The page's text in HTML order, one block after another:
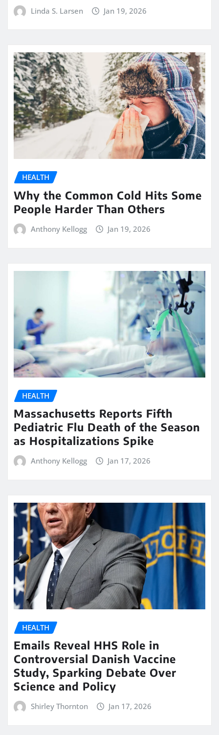
Linda S. Larsen Jan 19, 2026
HEALTH
Why the Common Cold Hits Some
People Harder Than Others
Anthony Kellogg Jan 19, 2026
HEALTH
Massachusetts Reports Fifth
Pediatric Flu Death of the Season
as Hospitalizations Spike
Anthony Kellogg Jan 17, 2026
HEALTH
Emails Reveal HHS Role in
Controversial Danish Vaccine
Study, Sparking Debate Over
Science and Policy
Shirley Thornton Jan 17, 2026